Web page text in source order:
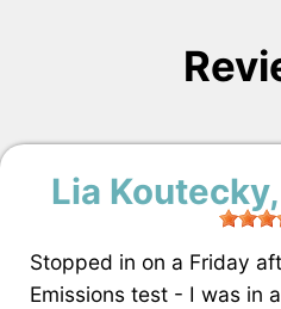
Lia Koutecky
Stopped in on a Friday
Emissions test - I was in